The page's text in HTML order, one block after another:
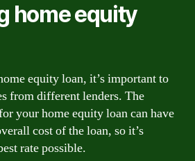
home equity
equity loan, it’s important to
from different lenders. The
your home equity loan can have
cost of the loan, so it’s
rate possible.